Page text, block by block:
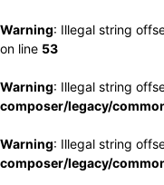
Warning: Illegal string
on line 53
Warning: Illegal string
composer/legacy/
Warning: Illegal string
composer/legacy/